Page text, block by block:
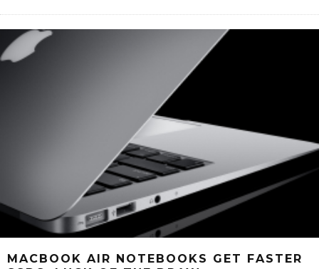
MACBOOK AIR NOTEBOOKS GET FASTER